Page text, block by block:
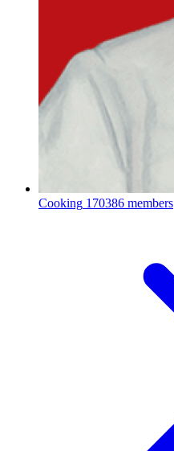
Cooking 170386 members